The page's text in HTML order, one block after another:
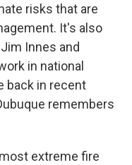
risks that are
It's also
Innes and
in national
back in recent
remembers
extreme fire